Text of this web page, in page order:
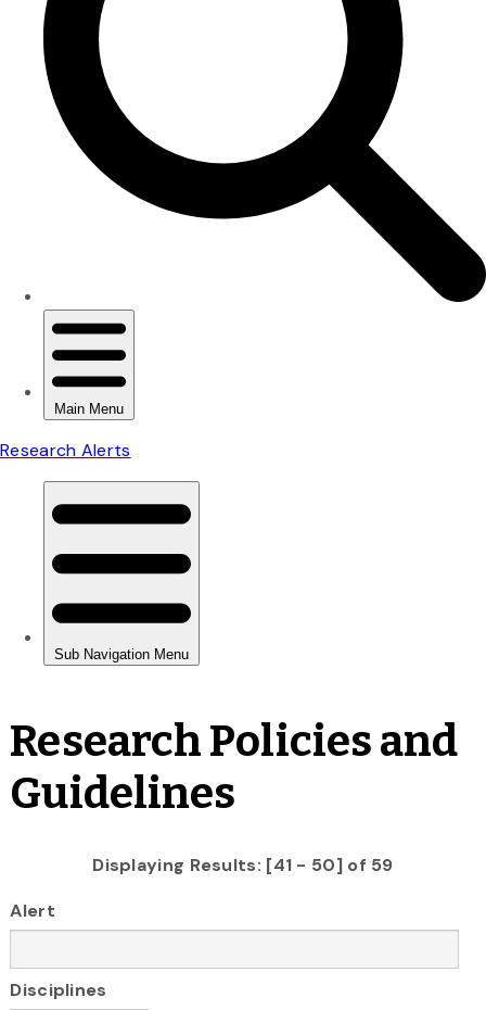
Research Policies and
Guidelines
Displaying Results: [41 - 50] of 59
Alert
Disciplines